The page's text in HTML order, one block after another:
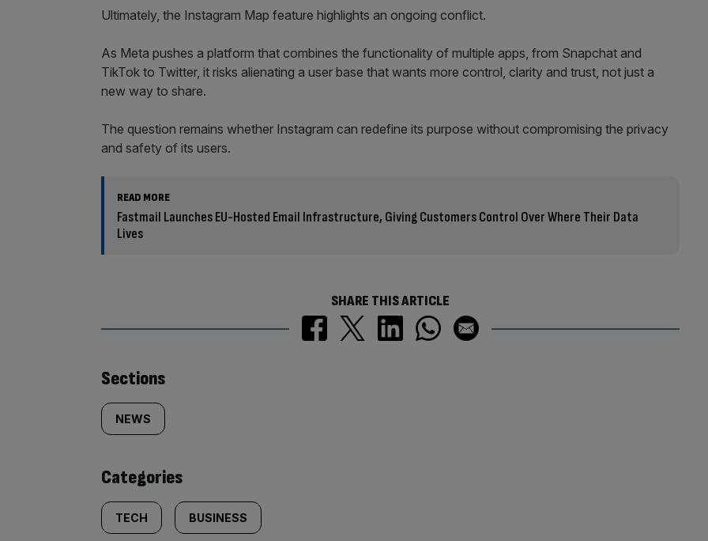
Ultimately, the Instagram Map feature highlights an ongoing conflict.
As Meta pushes a platform that combines the functionality of multiple apps, from Snapchat and
TikTok to Twitter, it risks alienating a user base that wants more control, clarity and trust, not just a
new way to share.
The question remains whether Instagram can redefine its purpose without compromising the privacy
and safety of its users.
READ MORE
Fastmail Launches EU-Hosted Email Infrastructure, Giving Customers Control Over Where Their Data
Lives
SHARE THIS ARTICLE
Similarly
tagged
content:
Sections
NEWS
Categories
TECH BUSINESS